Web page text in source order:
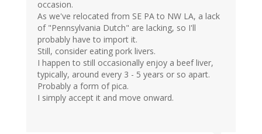
occasion.
As we've relocated from SE PA to NW LA, a lack
of "Pennsylvania Dutch" are lacking, so I'll
probably have to import it.
Still, consider eating pork livers.
I happen to still occasionally enjoy a beef liver,
typically, around every 3 - 5 years or so apart.
Probably a form of pica.
I simply accept it and move onward.